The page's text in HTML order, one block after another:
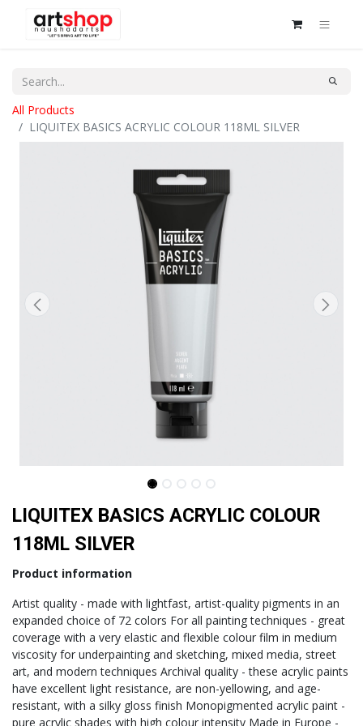
All Products
LIQUITEX BASICS ACRYLIC COLOUR 118ML SILVER
LIQUITEX BASICS ACRYLIC COLOUR
118ML SILVER
Product information
Artist quality - made with lightfast, artist-quality pigments in an
expanded choice of 72 colors For all painting techniques - great
coverage with a very elastic and flexible colour film in medium
viscosity for underpainting and sketching, mixed media, street
art, and modern techniques Archival quality - these acrylic paints
have excellent light resistance, are non-yellowing, and age-
resistant, with a silky gloss finish Monopigmented acrylic paint -
pure acrylic shades with high colour intensity Made in Europe -